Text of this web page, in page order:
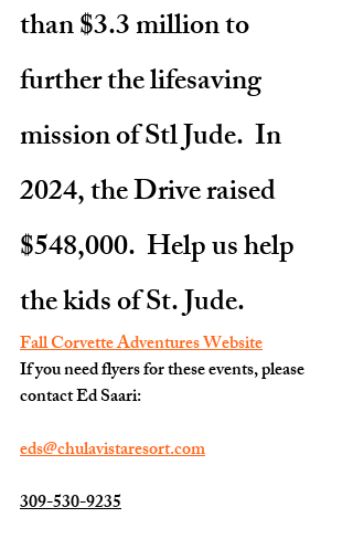
than $3.3 million to
further the lifesaving
mission of Stl Jude.  In
2024, the Drive raised
$548,000.  Help us help
the kids of St. Jude.
Fall Corvette Adventures Website
If you need flyers for these events, please
contact Ed Saari:
eds@chulavistaresort.com
309-530-9235